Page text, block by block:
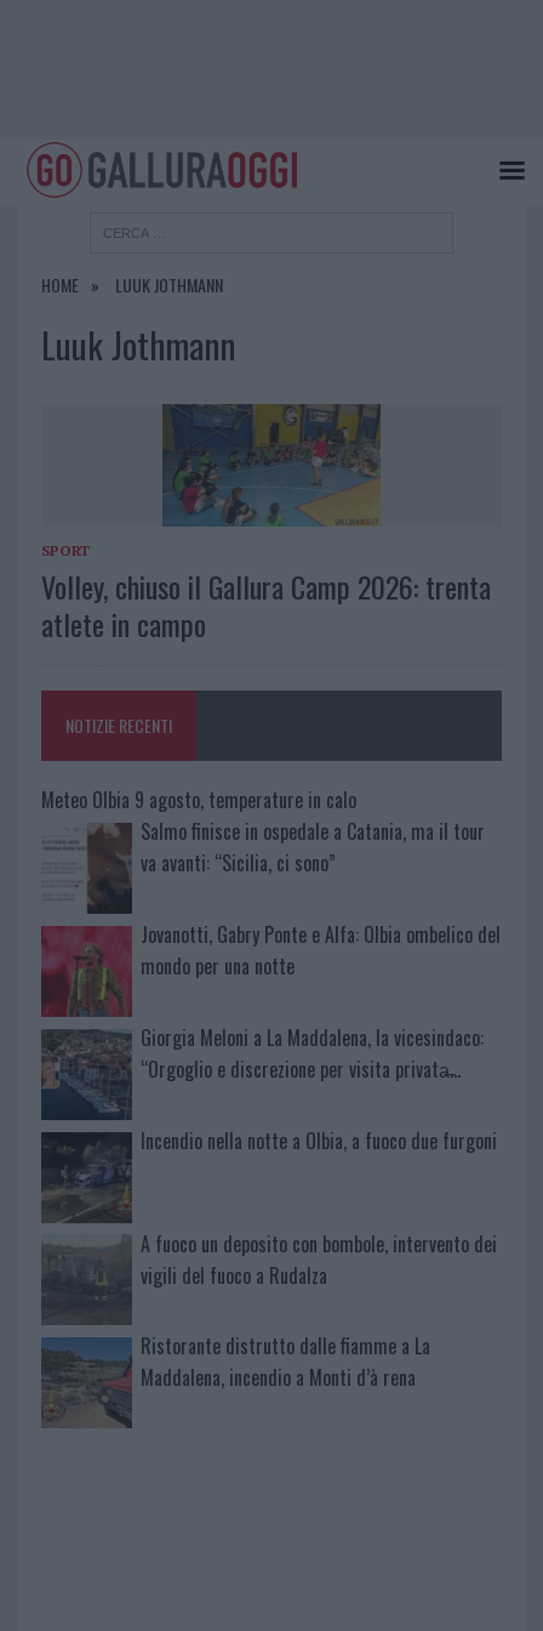
HOME LUUK JOTHMANN
Luuk Jothmann
SPORT
Volley, chiuso il Gallura Camp 2026: trenta
atlete in campo
NOTIZIE RECENTI
Meteo Olbia 9 agosto, temperature in calo
Salmo finisce in ospedale a Catania, ma il tour
va avanti: “Sicilia, ci sono”
Jovanotti, Gabry Ponte e Alfa: Olbia ombelico del
mondo per una notte
Giorgia Meloni a La Maddalena, la vicesindaco:
“Orgoglio e discrezione per visita privata̶…
Incendio nella notte a Olbia, a fuoco due furgoni
A fuoco un deposito con bombole, intervento dei
vigili del fuoco a Rudalza
Ristorante distrutto dalle fiamme a La
Maddalena, incendio a Monti d’à rena